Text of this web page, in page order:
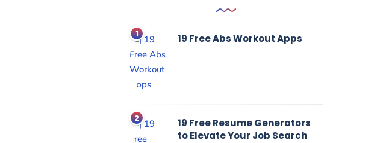
19 Free Abs Workout Apps
19 Free Resume Generators
to Elevate Your Job Search